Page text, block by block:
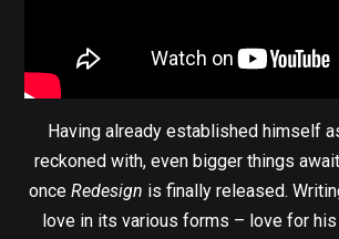
Having already established himself
reckoned with, even bigger things
once Redesign is finally released.
love in its various forms – love for